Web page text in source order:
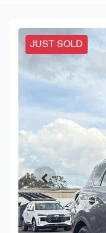
JUST SOLD